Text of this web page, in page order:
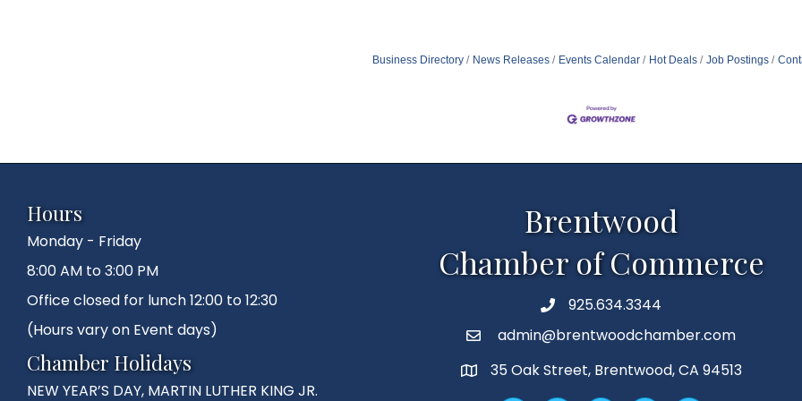
Business Directory News Releases Events Calendar Hot Deals Job Postings
Hours
Monday - Friday
8:00 AM to 3:00 PM
Office closed for lunch 12:00 to 12:30
(Hours vary on Event days)
Chamber Holidays
NEW YEAR’S DAY, MARTIN LUTHER KING JR.
Brentwood
Chamber of Commerce
Phone925.634.3344
Emailadmin@brentwoodchamber.com
MAP35 Oak Street, Brentwood, CA 94513